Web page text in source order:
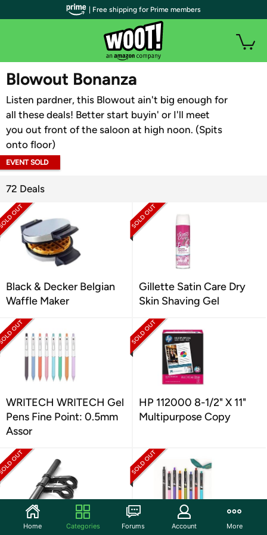
WOOT PLUS
Blowout Bonanza
Listen pardner, this Blowout ain't big enough for
all these deals! Better start buyin' or I'll meet
you out front of the saloon at high noon. (Spits
onto floor)
EVENT SOLD
72 Deals
Black & Decker Belgian
Waffle Maker
Gillette Satin Care Dry
Skin Shaving Gel
WRITECH WRITECH Gel
Pens Fine Point: 0.5mm
Assor
HP 112000 8-1/2" X 11"
Multipurpose Copy
| Free shipping for Prime members
Home Categories Forums Account More